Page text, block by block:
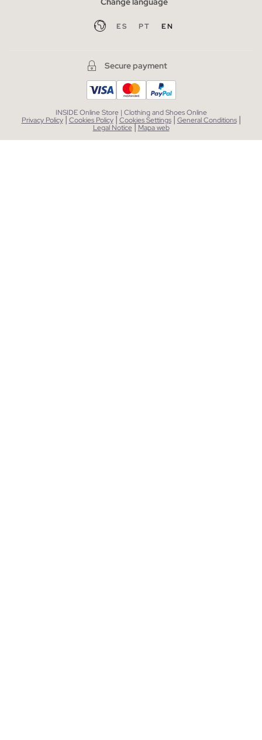
ES PT EN
Secure payment
INSIDE Online Store | Clothing and Shoes Online
Privacy Policy| Cookies Policy | Cookies Settings| General Conditions |
Legal Notice| Mapa web